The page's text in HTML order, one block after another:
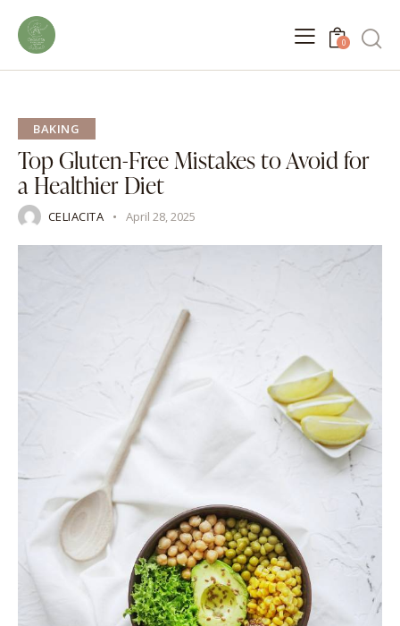
0
BAKING
Top Gluten-Free Mistakes to Avoid for
a Healthier Diet
CELIACITA April 28, 2025